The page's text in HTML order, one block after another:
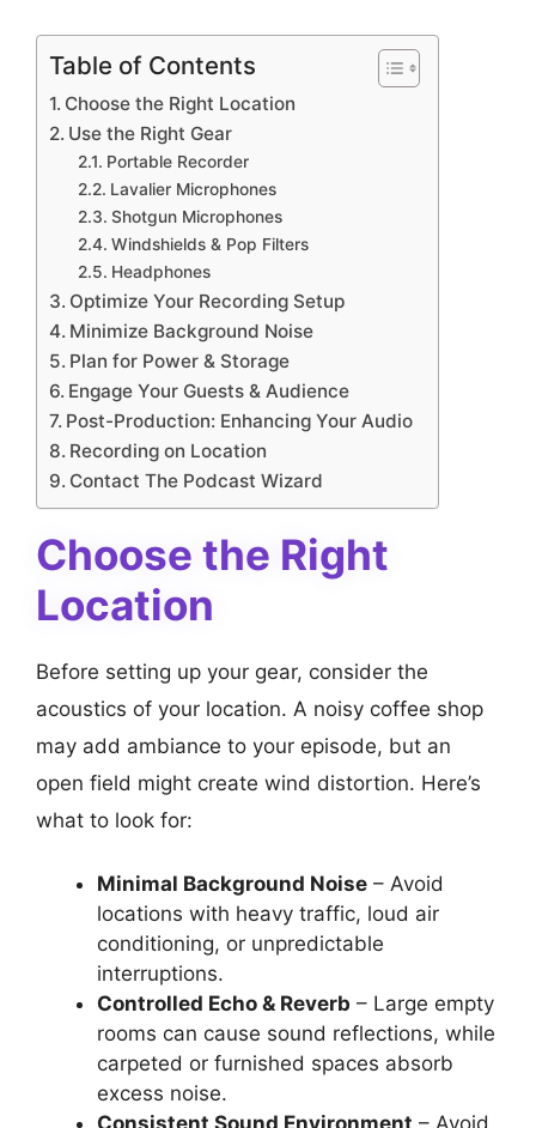
Table of Contents
Choose the Right Location
Use the Right Gear
Portable Recorder
Lavalier Microphones
Shotgun Microphones
Windshields & Pop Filters
Headphones
Optimize Your Recording Setup
Minimize Background Noise
Plan for Power & Storage
Engage Your Guests & Audience
Post-Production: Enhancing Your Audio
Recording on Location
Contact The Podcast Wizard
Choose the Right
Location
Before setting up your gear, consider the
acoustics of your location. A noisy coffee shop
may add ambiance to your episode, but an
open field might create wind distortion. Here’s
what to look for:
Minimal Background Noise – Avoid
locations with heavy traffic, loud air
conditioning, or unpredictable
interruptions.
Controlled Echo & Reverb – Large empty
rooms can cause sound reflections, while
carpeted or furnished spaces absorb
excess noise.
Consistent Sound Environment – Avoid